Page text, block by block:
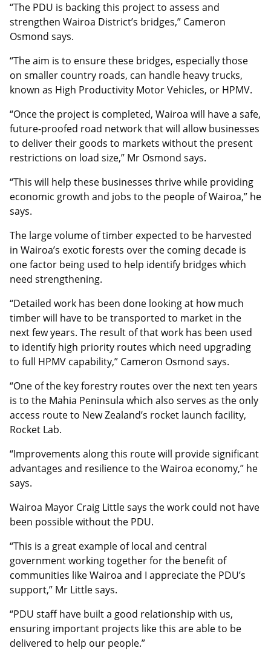
“The PDU is backing this project to assess and
strengthen Wairoa District’s bridges,” Cameron
Osmond says.
“The aim is to ensure these bridges, especially those
on smaller country roads, can handle heavy trucks,
known as High Productivity Motor Vehicles, or HPMV.
“Once the project is completed, Wairoa will have a safe,
future-proofed road network that will allow businesses
to deliver their goods to markets without the present
restrictions on load size,” Mr Osmond says.
“This will help these businesses thrive while providing
economic growth and jobs to the people of Wairoa,” he
says.
The large volume of timber expected to be harvested
in Wairoa’s exotic forests over the coming decade is
one factor being used to help identify bridges which
need strengthening.
“Detailed work has been done looking at how much
timber will have to be transported to market in the
next few years. The result of that work has been used
to identify high priority routes which need upgrading
to full HPMV capability,” Cameron Osmond says.
“One of the key forestry routes over the next ten years
is to the Mahia Peninsula which also serves as the only
access route to New Zealand’s rocket launch facility,
Rocket Lab.
“Improvements along this route will provide significant
advantages and resilience to the Wairoa economy,” he
says.
Wairoa Mayor Craig Little says the work could not have
been possible without the PDU.
“This is a great example of local and central
government working together for the benefit of
communities like Wairoa and I appreciate the PDU’s
support,” Mr Little says.
“PDU staff have built a good relationship with us,
ensuring important projects like this are able to be
delivered to help our people.”